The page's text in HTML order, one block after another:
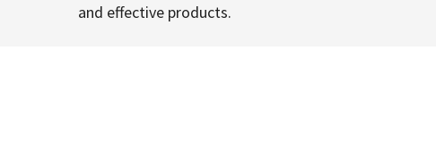
and effective products.